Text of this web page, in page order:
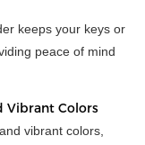
keeps your keys or
peace of mind
Vibrant Colors
vibrant colors,